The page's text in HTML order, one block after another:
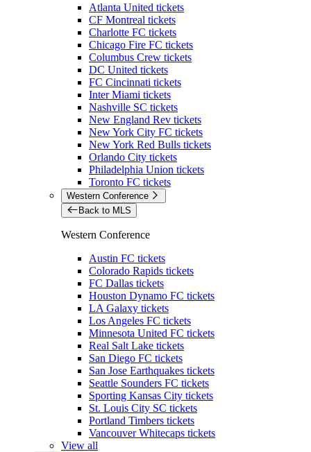
Atlanta United tickets
CF Montreal tickets
Charlotte FC tickets
Chicago Fire FC tickets
Columbus Crew tickets
DC United tickets
FC Cincinnati tickets
Inter Miami tickets
Nashville SC tickets
New England Rev tickets
New York City FC tickets
New York Red Bulls tickets
Orlando City tickets
Philadelphia Union tickets
Toronto FC tickets
Western Conference
Back to MLS
Western Conference
Austin FC tickets
Colorado Rapids tickets
FC Dallas tickets
Houston Dynamo FC tickets
LA Galaxy tickets
Los Angeles FC tickets
Minnesota United FC tickets
Real Salt Lake tickets
San Diego FC tickets
San Jose Earthquakes tickets
Seattle Sounders FC tickets
Sporting Kansas City tickets
St. Louis City SC tickets
Portland Timbers tickets
Vancouver Whitecaps tickets
View all